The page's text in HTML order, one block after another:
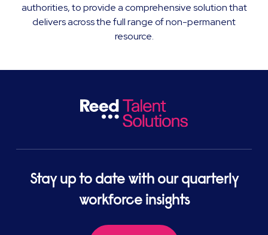
authorities, to provide a comprehensive solution that
delivers across the full range of non-permanent
resource.
Stay up to date with our quarterly
workforce insights